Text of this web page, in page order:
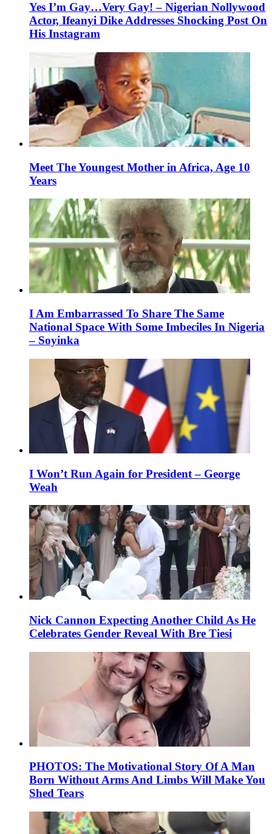
Yes I’m Gay…Very Gay! – Nigerian Nollywood
Actor, Ifeanyi Dike Addresses Shocking Post On
His Instagram
Meet The Youngest Mother in Africa, Age 10
Years
I Am Embarrassed To Share The Same
National Space With Some Imbeciles In Nigeria
– Soyinka
I Won’t Run Again for President – George
Weah
Nick Cannon Expecting Another Child As He
Celebrates Gender Reveal With Bre Tiesi
PHOTOS: The Motivational Story Of A Man
Born Without Arms And Limbs Will Make You
Shed Tears